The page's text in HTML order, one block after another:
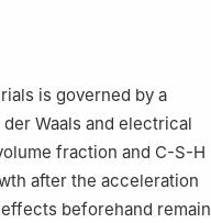
is governed by a
der Waals and electrical
fraction and C-S-H
after the acceleration
beforehand remain